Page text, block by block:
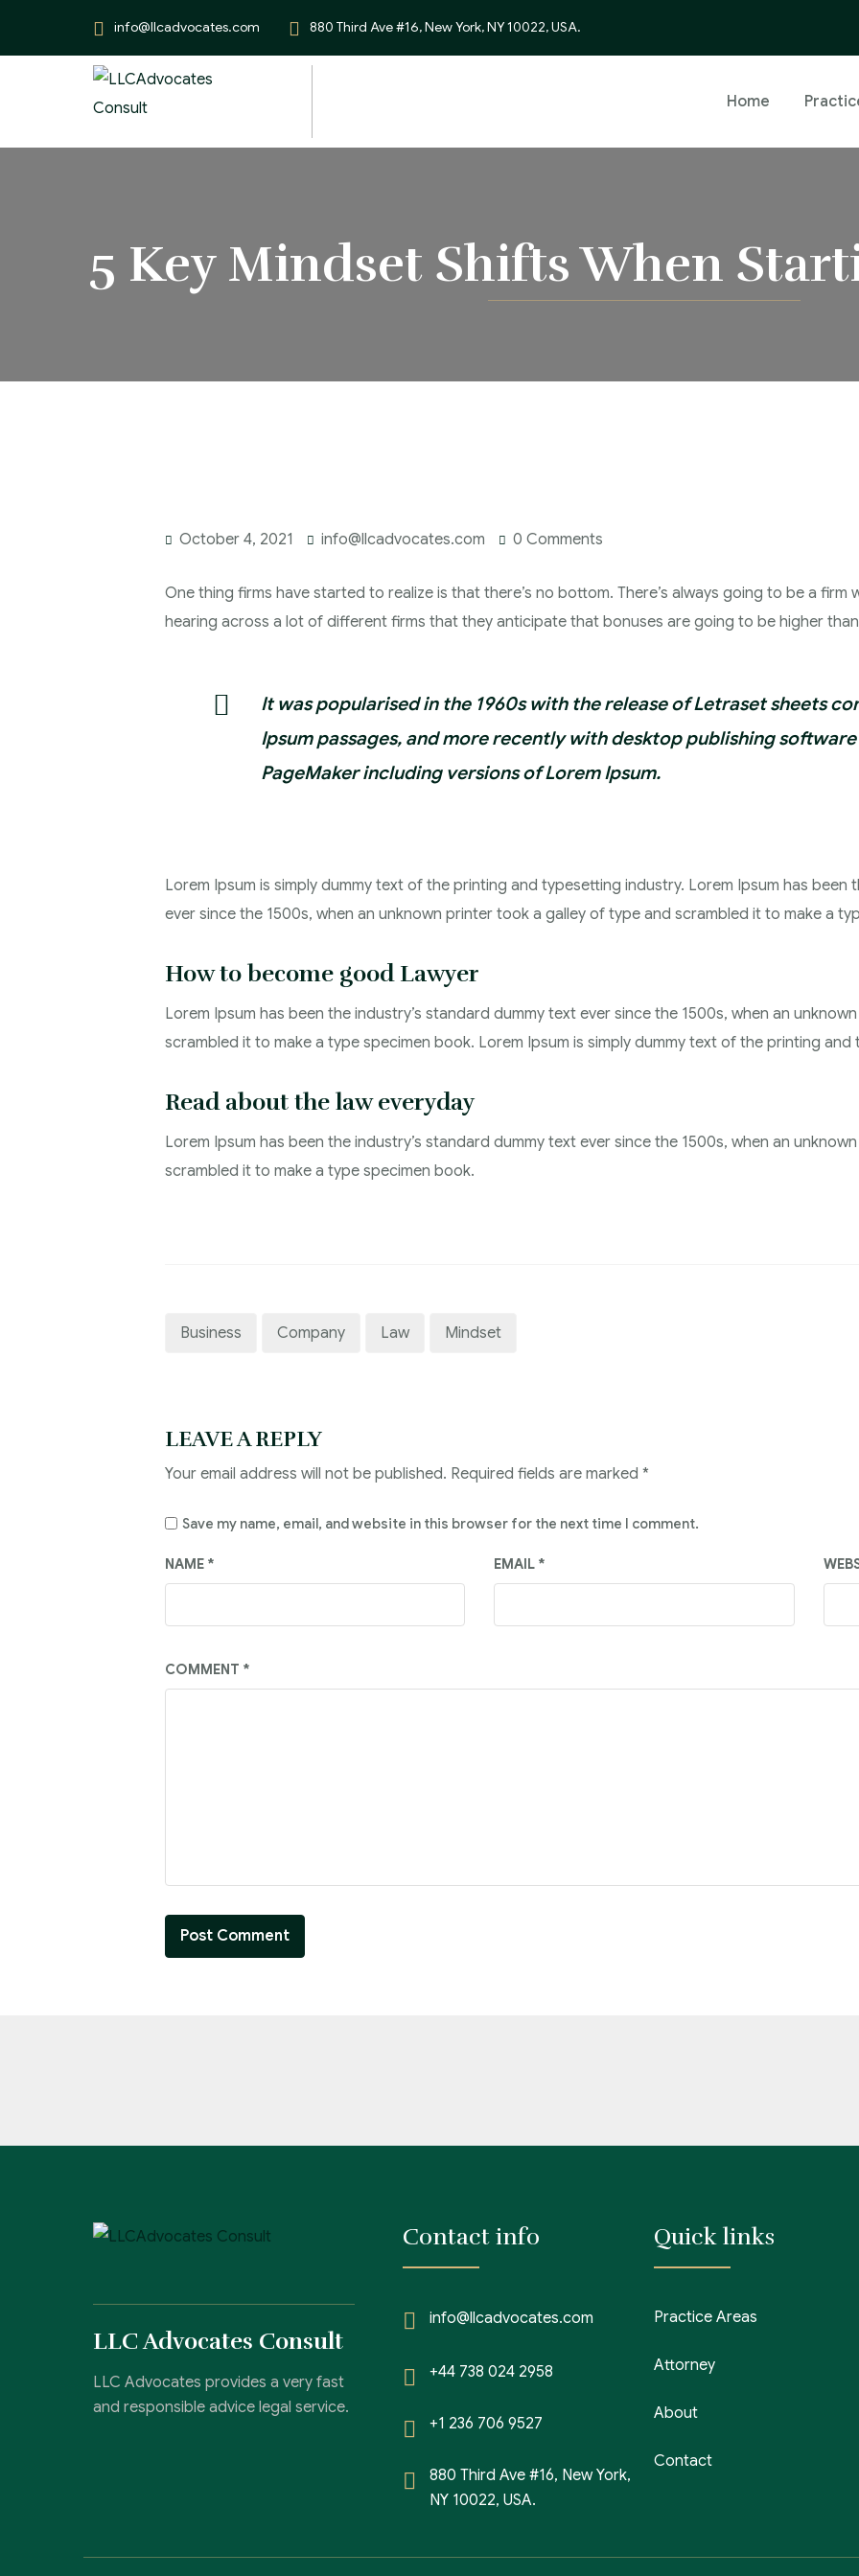
info@llcadvocates.com 880 Third Ave #16, New York, NY 10022, USA.
Home
5 Key Mindset Shifts When
October 4, 2021 info@llcadvocates.com 0 Comments
One thing firms have started to realize is that there’s no bottom. There’s always going to be a firm
hearing across a lot of different firms that they anticipate that bonuses are going to be higher
It was popularised in the 1960s with the release of Letraset sheets
Ipsum passages, and more recently with desktop publishing
PageMaker including versions of Lorem Ipsum.
Lorem Ipsum is simply dummy text of the printing and typesetting industry. Lorem Ipsum has been
ever since the 1500s, when an unknown printer took a galley of type and scrambled it to make a
How to become good Lawyer
Lorem Ipsum has been the industry’s standard dummy text ever since the 1500s, when an
scrambled it to make a type specimen book. Lorem Ipsum is simply dummy text of the printing
Read about the law everyday
Lorem Ipsum has been the industry’s standard dummy text ever since the 1500s, when an
scrambled it to make a type specimen book.
Business Company Law Mindset
LEAVE A REPLY
Your email address will not be published. Required fields are marked *
COMMENT *
NAME * EMAIL *
Save my name, email, and website in this browser for the next time I comment.
LLC Advocates Consult
LLC Advocates provides a very fast
and responsible advice legal service.
Contact info
info@llcadvocates.com
+44 738 024 2958
+1 236 706 9527
880 Third Ave #16, New York,
NY 10022, USA.
Quick links
Practice Areas
Attorney
About
Contact